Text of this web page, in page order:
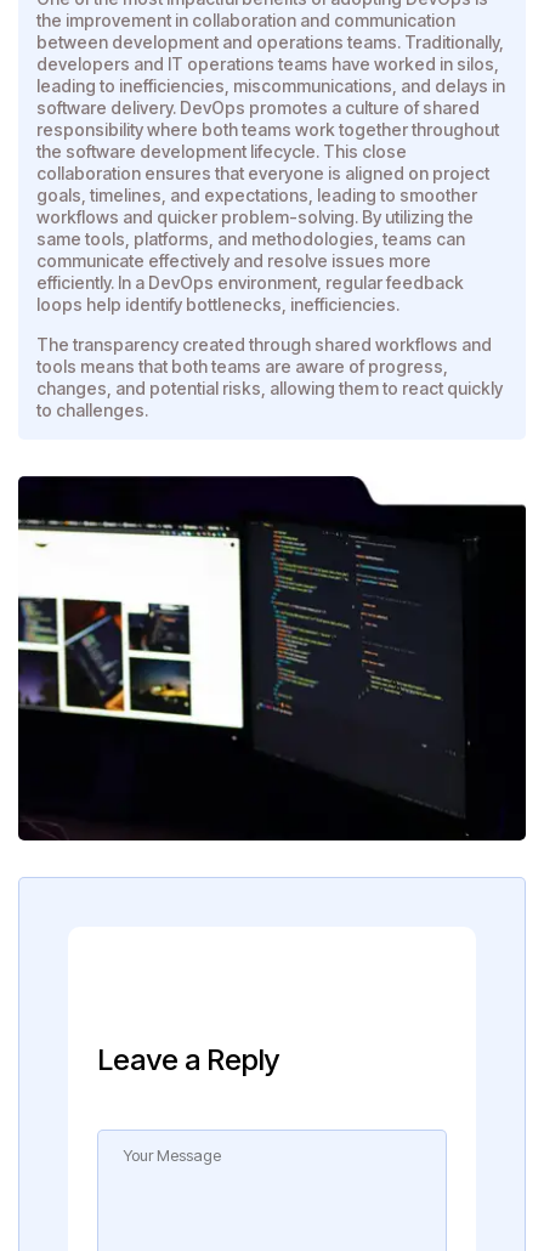
the improvement in collaboration and communication
between development and operations teams. Traditionally,
developers and IT operations teams have worked in silos,
leading to inefficiencies, miscommunications, and delays in
software delivery. DevOps promotes a culture of shared
responsibility where both teams work together throughout
the software development lifecycle. This close
collaboration ensures that everyone is aligned on project
goals, timelines, and expectations, leading to smoother
workflows and quicker problem-solving. By utilizing the
same tools, platforms, and methodologies, teams can
communicate effectively and resolve issues more
efficiently. In a DevOps environment, regular feedback
loops help identify bottlenecks, inefficiencies.
The transparency created through shared workflows and
tools means that both teams are aware of progress,
changes, and potential risks, allowing them to react quickly
to challenges.
Leave a Reply